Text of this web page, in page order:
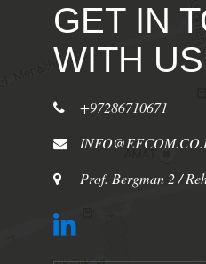
GET IN
WITH US
+97286710671
Prof. Bergman 2 /